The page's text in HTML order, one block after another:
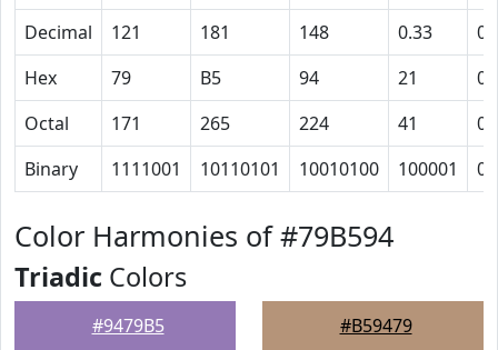
Decimal
121 181 148 0.33
0
Hex
79 B5 94 21
0
Octal
171 265 224 41
0
Binary
1111001 10110101 10010100 100001 0
Color Harmonies of #79B594
Triadic Colors
#9479B5 #B59479